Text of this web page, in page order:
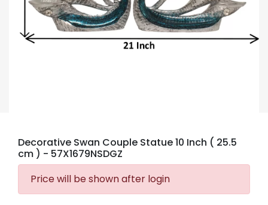
Decorative Swan Couple Statue 10 Inch ( 25.5
cm ) - 57X1679NSDGZ
Price will be shown after login